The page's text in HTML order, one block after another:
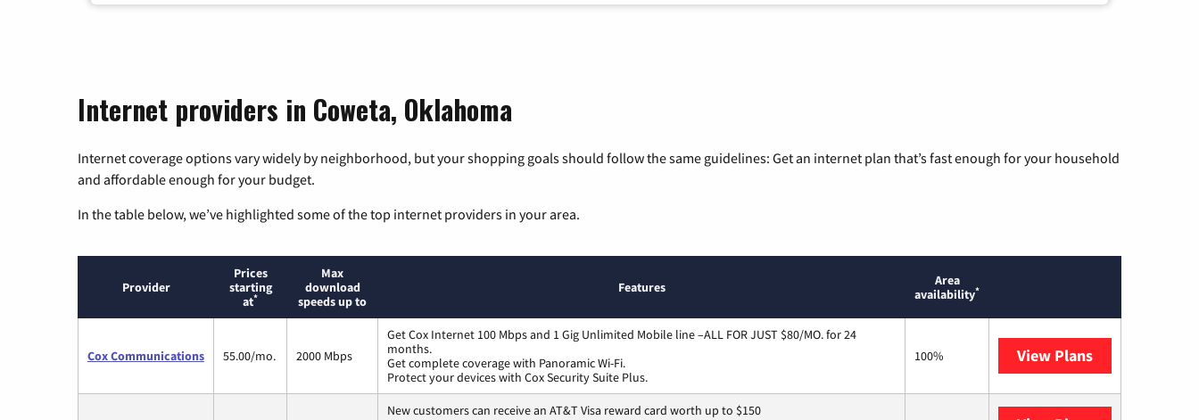
Internet providers in Coweta, Oklahoma
Internet coverage options vary widely by neighborhood, but your shopping goals should follow the same guidelines: Get an internet plan that’s fast enough for your household
and affordable enough for your budget.
In the table below, we’ve highlighted some of the top internet providers in your area.
Provider
Prices
starting
at*
Max
download
speeds up to
Features
Area
availability*
Cox Communications 55.00/mo. 2000 Mbps
Get Cox Internet 100 Mbps and 1 Gig Unlimited Mobile line –ALL FOR JUST $80/MO. for 24
months.
Get complete coverage with Panoramic Wi-Fi.
Protect your devices with Cox Security Suite Plus.
100% View Plans
New customers can receive an AT&T Visa reward card worth up to $150